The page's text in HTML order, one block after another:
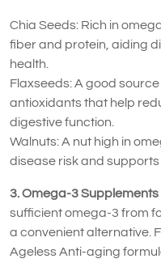
Chia Seeds: Rich in
fiber and protein, aiding
health.
Flaxseeds: A good
antioxidants that help
digestive function.
Walnuts: A nut high in
disease risk and supports
3. Omega-3 Supplements
sufficient omega-3 from
a convenient alternative.
Ageless Anti-aging